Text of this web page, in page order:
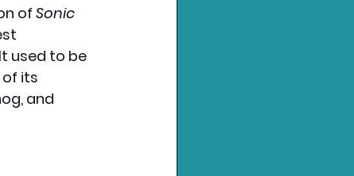
of Sonic
used to be
its
and